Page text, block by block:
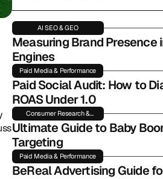
AI SEO & GEO
Measuring Brand Presence
Engines
Paid Media & Performance
Paid Social Audit: How to
ROAS Under 1.0
Consumer Research &
Insights
Ultimate Guide to Baby
Targeting
Paid Media & Performance
BeReal Advertising Guide